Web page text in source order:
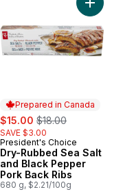
Rib Centre Portion to cart
Prepared in Canada
sale:
$15.00 , formerly:
$18.00
SAVE $3.00
Prepared in Canada
President's Choice
Dry-Rubbed Sea Salt
and Black Pepper
Pork Back Ribs
680 g, $2.21/100g
Add Dry-